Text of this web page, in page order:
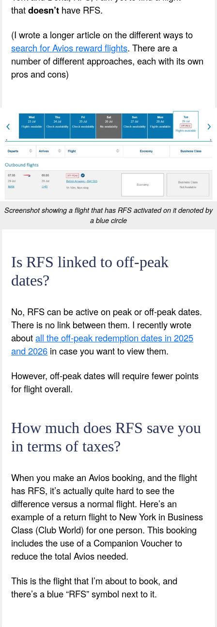
thatdoesn’t have RFS.
(I wrote a longer article on the different ways to
search for Avios reward flights. There are a
number of different approaches, each with its own
pros and cons)
Screenshot showing a flight that has RFS activated on it denoted by
a blue circle
Is RFS linked to off-peak
dates?
No, RFS can be active on peak or off-peak dates.
There is no link between them. I recently wrote
aboutall the off-peak redemption dates in 2025
and 2026 in case you want to view them.
However, off-peak dates will require fewer points
for flight overall.
How much does RFS save you
in terms of taxes?
When you make an Avios booking, and the flight
has RFS, it’s actually quite hard to see the
difference versus a normal flight. Here’s an
example of a return flight to New York in Business
Class (Club World) for one person. This booking
includes the use of a Companion Voucher to
reduce the total Avios needed.
This is the flight that I’m about to book, and
there’s a blue “RFS” symbol next to it.